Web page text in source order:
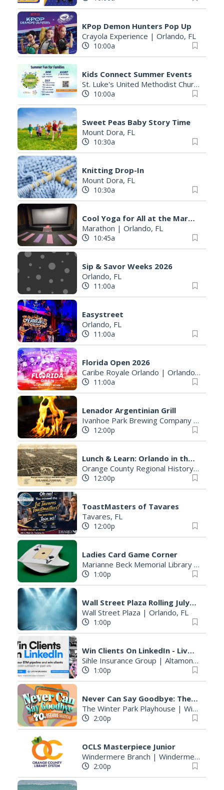
KPop Demon Hunters Pop Up
Crayola Experience |Orlando, FL
10:00a
Kids Connect Summer Events
St. Luke's United Methodist Church
10:00a
Sweet Peas Baby Story Time
Mount Dora, FL
10:30a
Knitting Drop-In
Mount Dora, FL
10:30a
Cool Yoga for All at the Marathon Community Cinema. Yoga in a new setting with A/C!
Marathon |Orlando, FL
10:45a
Sip & Savor Weeks 2026
Orlando, FL
11:00a
Easystreet
Orlando, FL
11:00a
Florida Open 2026
Caribe Royale Orlando |Orlando, FL
11:00a
Lenador Argentinian Grill
Ivanhoe Park Brewing Company
12:00p
Lunch & Learn: Orlando in the Late 1800s
Orange County Regional History Center
12:00p
ToastMasters of Tavares
Tavares, FL
12:00p
Ladies Card Game Corner
Marianne Beck Memorial Library Central Library
1:00p
Wall Street Plaza Rolling July and August
Wall Street Plaza |Orlando, FL
1:00p
Win Clients On LinkedIn - Live Workshop in Orlando
Sihle Insurance Group |Altamonte Springs, FL
1:00p
Never Can Say Goodbye: The 70s Beehive Musical
The Winter Park Playhouse |Winter Park, FL
2:00p
OCLS Masterpiece Junior
Windermere Branch |Windermere, FL
2:00p